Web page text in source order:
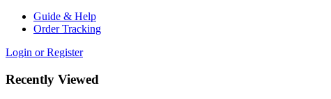
Guide & Help
Order Tracking
Login or Register
Recently Viewed